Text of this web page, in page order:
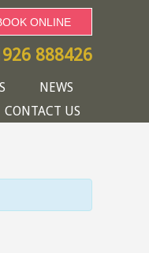
ONLINE
888426
NEWS
CONTACT US